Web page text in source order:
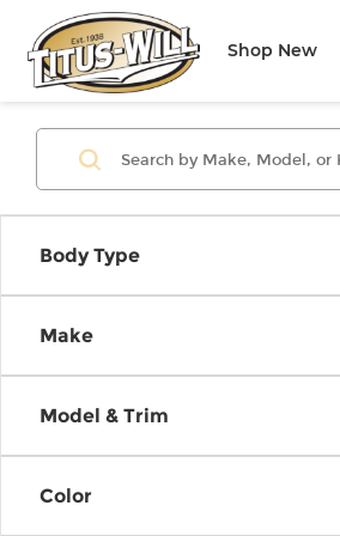
Shop New
Body Type
Make
Model & Trim
Color